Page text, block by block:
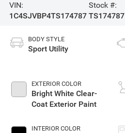
VIN:
1C4SJVBP4TS174787
Stock #:
TS174787
BODY STYLE
Sport Utility
EXTERIOR COLOR
Bright White Clear-
Coat Exterior Paint
INTERIOR COLOR